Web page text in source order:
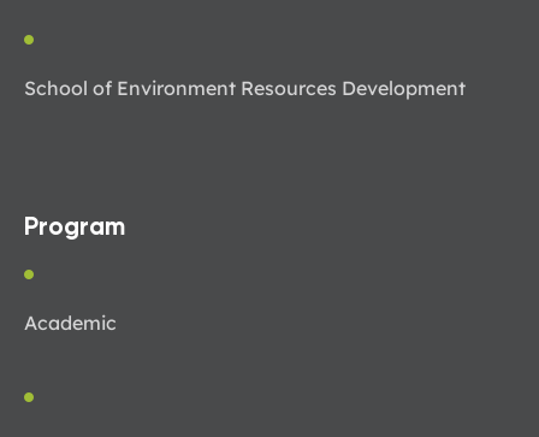
School of Environment Resources Development
Program
Academic